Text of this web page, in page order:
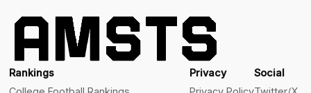
Rankings
Privacy
Social